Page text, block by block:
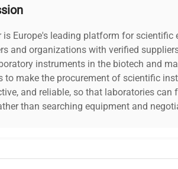
is Europe's leading platform for scientific
and organizations with verified
instruments in the biotech and
to make the procurement of scientific
and reliable, so that laboratories can
than searching equipment and
Us